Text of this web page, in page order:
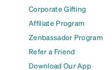
Corporate Gifting
Affiliate Program
Zenbassador Program
Refer a Friend
Download Our App